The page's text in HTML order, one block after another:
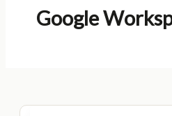
Google